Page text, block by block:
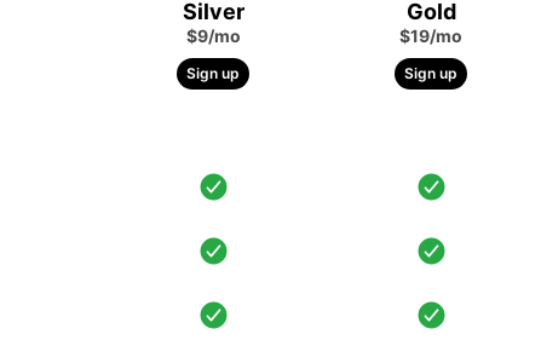
Silver
$9/mo
Sign up
Gold
$19/mo
Sign up